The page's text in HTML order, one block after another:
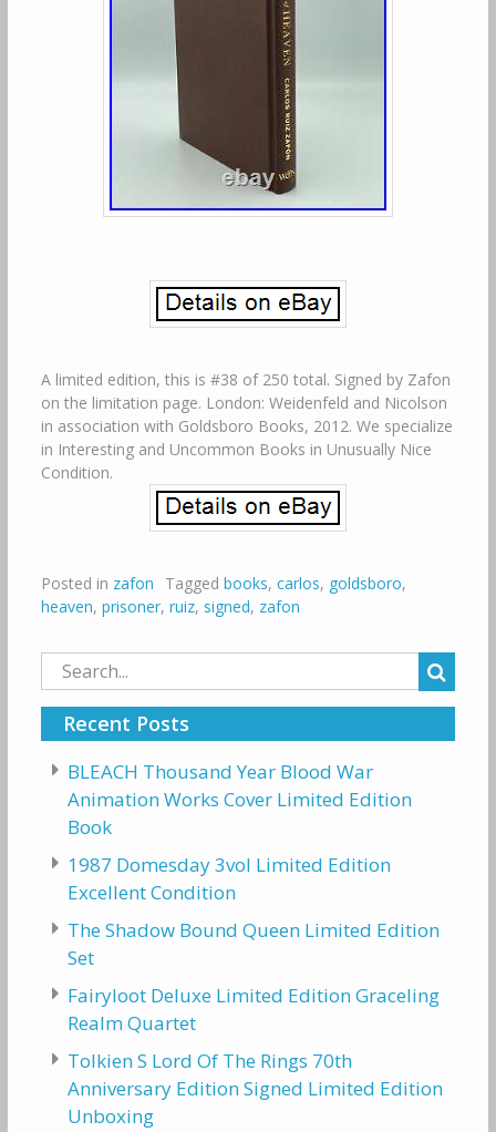
A limited edition, this is #38 of 250 total. Signed by Zafon
on the limitation page. London: Weidenfeld and Nicolson
in association with Goldsboro Books, 2012. We specialize
in Interesting and Uncommon Books in Unusually Nice
Condition.
Posted in zafon Tagged books, carlos, goldsboro,
heaven, prisoner, ruiz, signed, zafon
Search
for:
Recent Posts
BLEACH Thousand Year Blood War
Animation Works Cover Limited Edition
Book
1987 Domesday 3vol Limited Edition
Excellent Condition
The Shadow Bound Queen Limited Edition
Set
Fairyloot Deluxe Limited Edition Graceling
Realm Quartet
Tolkien S Lord Of The Rings 70th
Anniversary Edition Signed Limited Edition
Unboxing